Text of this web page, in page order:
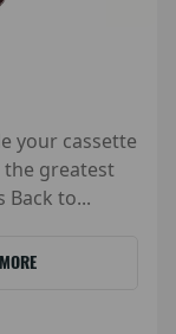
your cassette
greatest
Back to...
MORE